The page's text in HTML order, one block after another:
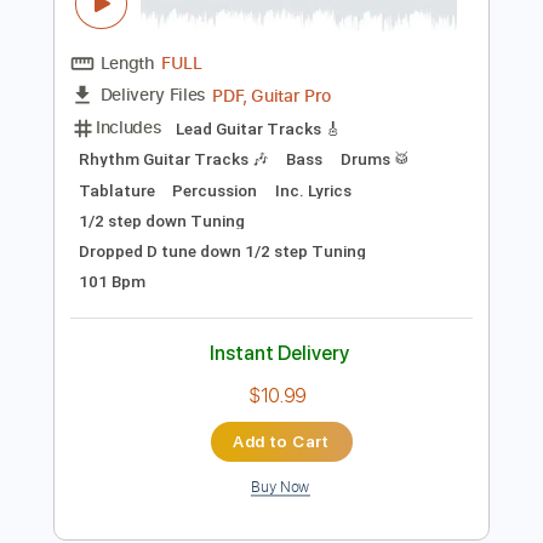
Preview PDF Sample
Teenage Wrist - Slide Away (official
video)
Teenage Wrist